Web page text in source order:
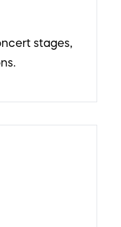
stages,